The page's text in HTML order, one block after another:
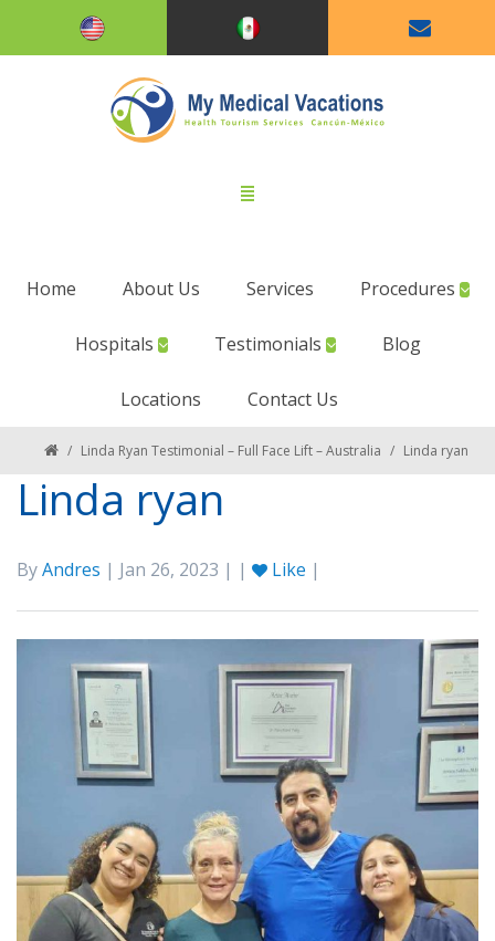
Home About Us Services Procedures
Hospitals Testimonials Blog
Locations Contact Us
/ Linda Ryan Testimonial – Full Face Lift – Australia / Linda ryan
Linda ryan
ByAndres | Jan 26, 2023 | | Like |